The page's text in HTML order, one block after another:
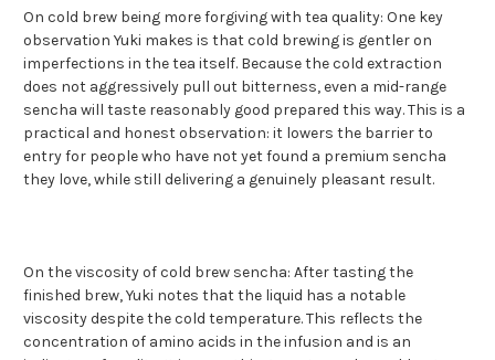
On cold brew being more forgiving with tea quality: One key
observation Yuki makes is that cold brewing is gentler on
imperfections in the tea itself. Because the cold extraction
does not aggressively pull out bitterness, even a mid-range
sencha will taste reasonably good prepared this way. This is a
practical and honest observation: it lowers the barrier to
entry for people who have not yet found a premium sencha
they love, while still delivering a genuinely pleasant result.
On the viscosity of cold brew sencha: After tasting the
finished brew, Yuki notes that the liquid has a notable
viscosity despite the cold temperature. This reflects the
concentration of amino acids in the infusion and is an